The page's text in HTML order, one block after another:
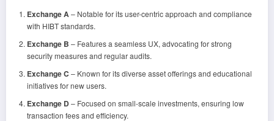
Exchange A – Notable for its user-centric approach and compliance
with HIBT standards.
Exchange B – Features a seamless UX, advocating for strong
security measures and regular audits.
Exchange C – Known for its diverse asset offerings and educational
initiatives for new users.
Exchange D – Focused on small-scale investments, ensuring low
transaction fees and efficiency.